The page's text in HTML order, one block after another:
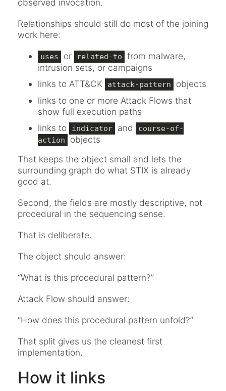
observed invocation.
Relationships should still do most of the joining
work here:
uses or related-to
from malware,
intrusion sets, or campaigns
links to ATT&CK
attack-pattern
objects
links to one or more Attack Flows that
show full execution paths
links to
indicator and
course-of-
action
objects
That keeps the object small and lets the
surrounding graph do what STIX is already
good at.
Second, the fields are mostly descriptive, not
procedural in the sequencing sense.
That is deliberate.
The object should answer:
“What is this procedural pattern?”
Attack Flow should answer:
“How does this procedural pattern unfold?”
That split gives us the cleanest first
implementation.
How it links